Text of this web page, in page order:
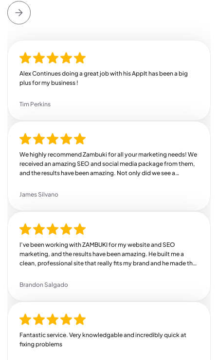
Alex Continues doing a great job with his AppIt has been a big
plus for my business !
Tim Perkins
We highly recommend Zambuki for all your marketing needs! We
received an amazing SEO and social media package from them,
and the results have been amazing. Not only did we see a
in engagement across all of our channels. We're so thankful we
James Silvano
I’ve been working with ZAMBUKI for my website and SEO
marketing, and the results have been amazing. He built me a
clean, professional site that really fits my brand and he made the
SEO. Since he started working on my online presence, I’ve seen a
who delivers quality work, communicates well, and actually
Brandon Salgado
Fantastic service. Very knowledgable and incredibly quick at
fixing problems